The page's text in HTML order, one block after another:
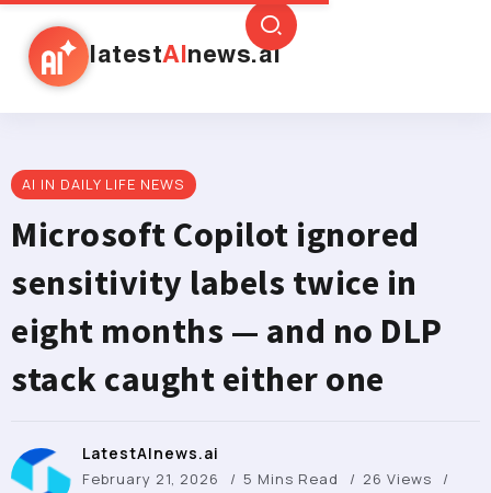
latestAI news.ai
AI IN DAILY LIFE NEWS
Microsoft Copilot ignored
sensitivity labels twice in
eight months — and no DLP
stack caught either one
LatestAInews.ai
February 21, 2026 5 Mins Read
26 Views